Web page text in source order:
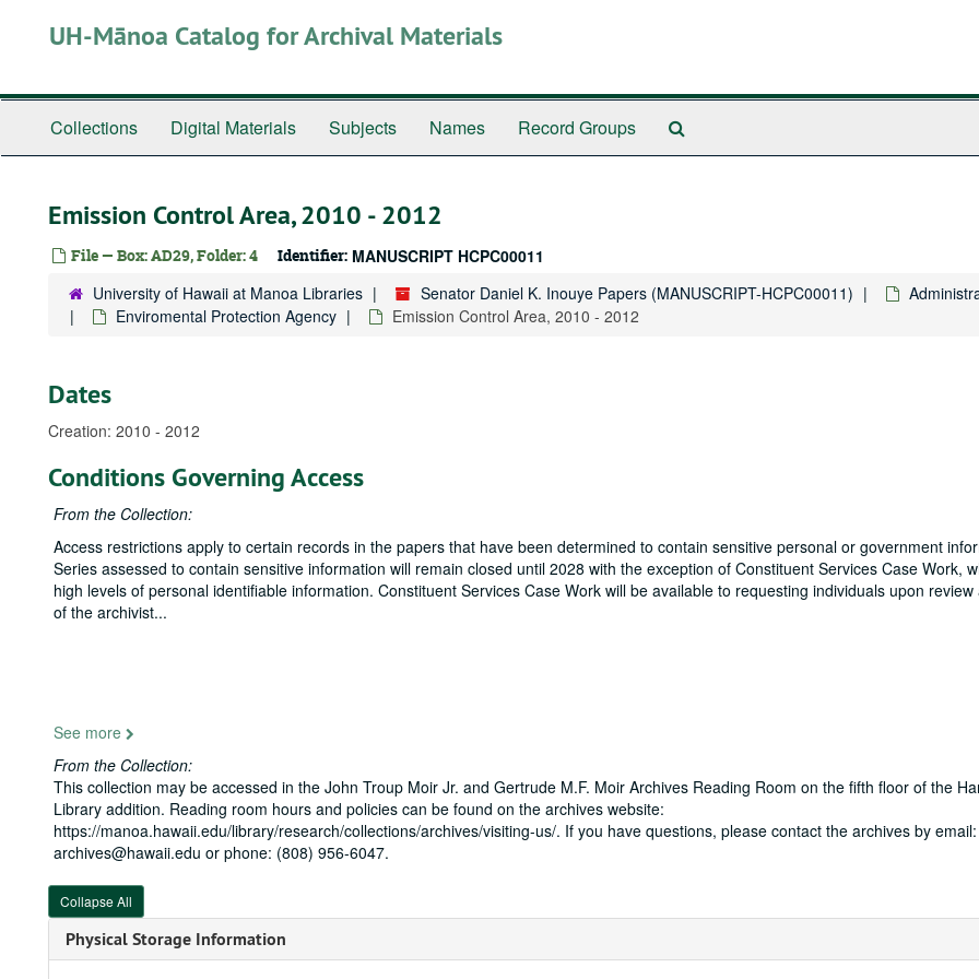
UH-Mānoa Catalog for Archival Materials
Collections Digital Materials Subjects Names Record Groups
Emission Control Area, 2010 - 2012
File — Box: AD29, Folder: 4 Identifier: MANUSCRIPT HCPC00011
University of Hawaii at Manoa Libraries Senator Daniel K. Inouye Papers (MANUSCRIPT-HCPC00011)
Enviromental Protection Agency
Emission Control Area, 2010 - 2012
Dates
Creation: 2010 - 2012
Conditions Governing Access
From the Collection:
Access restrictions apply to certain records in the papers that have been determined to contain sensitive personal or government
Series assessed to contain sensitive information will remain closed until 2028 with the exception of Constituent Services Case Work,
high levels of personal identifiable information. Constituent Services Case Work will be available to requesting individuals upon
of the archivist...
See more
From the Collection:
This collection may be accessed in the John Troup Moir Jr. and Gertrude M.F. Moir Archives Reading Room on the fifth floor of the
Library addition. Reading room hours and policies can be found on the archives website:
https://manoa.hawaii.edu/library/research/collections/archives/visiting-us/. If you have questions, please contact the archives by email:
archives@hawaii.edu or phone: (808) 956-6047.
Collapse All
Physical Storage Information